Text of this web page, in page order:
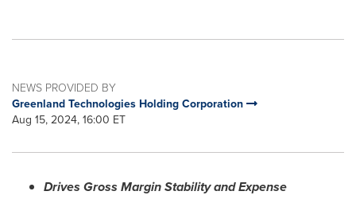
NEWS PROVIDED BY
Greenland Technologies Holding Corporation
Aug 15, 2024, 16:00 ET
Drives Gross Margin Stability and Expense